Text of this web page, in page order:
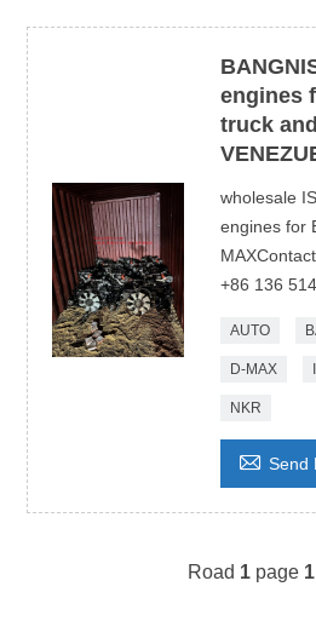
engines
truck
wholesale
engines for
+86 136
AUTO
D-MAX
NKR
 Send
Road 1page 1